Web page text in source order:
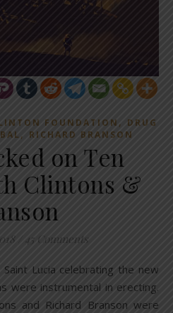
FOUNDATION , DRUG
, RICHARD BRANSON
on Ten
Clintons &
45 Comments
were instrumental in erecting.
and Richard Branson were